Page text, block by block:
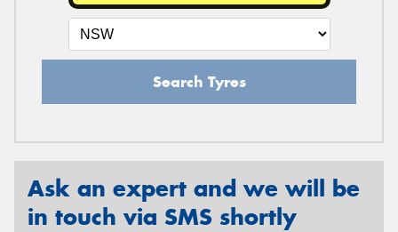
Search Tyres
Ask an expert and we will be
in touch via SMS shortly